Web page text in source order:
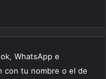
WhatsApp e
con tu nombre o el de